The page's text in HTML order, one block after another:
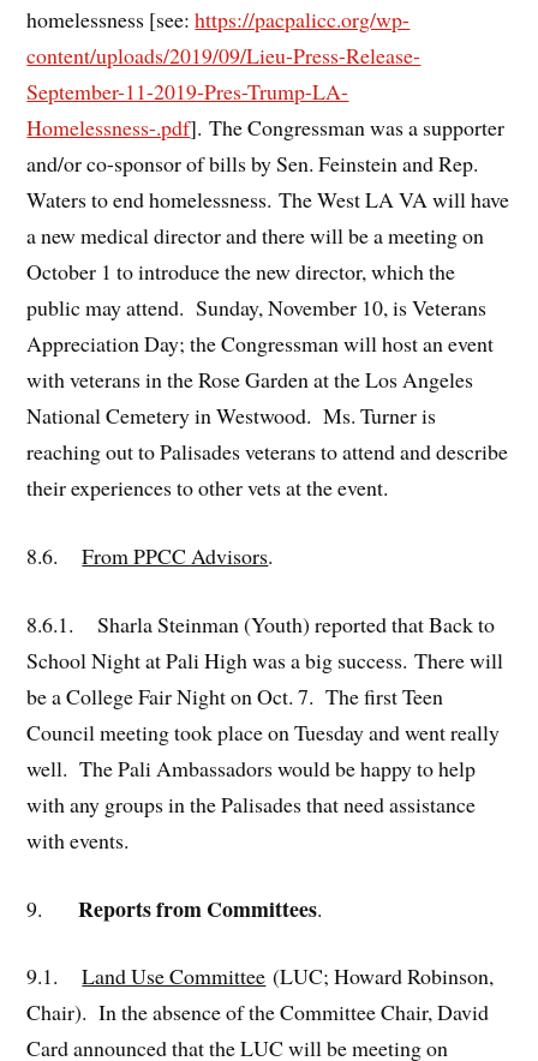
homelessness [see:https://pacpalicc.org/wp-
content/uploads/2019/09/Lieu-Press-Release-
September-11-2019-Pres-Trump-LA-
Homelessness-.pdf]. The Congressman was a supporter
and/or co-sponsor of bills by Sen. Feinstein and Rep.
Waters to end homelessness. The West LA VA will have
a new medical director and there will be a meeting on
October 1 to introduce the new director, which the
public may attend. Sunday, November 10, is Veterans
Appreciation Day; the Congressman will host an event
with veterans in the Rose Garden at the Los Angeles
National Cemetery in Westwood. Ms. Turner is
reaching out to Palisades veterans to attend and describe
their experiences to other vets at the event.
8.6.From PPCC Advisors.
8.6.1. Sharla Steinman (Youth) reported that Back to
School Night at Pali High was a big success. There will
be a College Fair Night on Oct. 7. The first Teen
Council meeting took place on Tuesday and went really
well. The Pali Ambassadors would be happy to help
with any groups in the Palisades that need assistance
with events.
9. Reports from Committees.
9.1.Land Use Committee (LUC; Howard Robinson,
Chair). In the absence of the Committee Chair, David
Card announced that the LUC will be meeting on